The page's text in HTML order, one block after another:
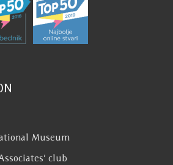
Museum
club